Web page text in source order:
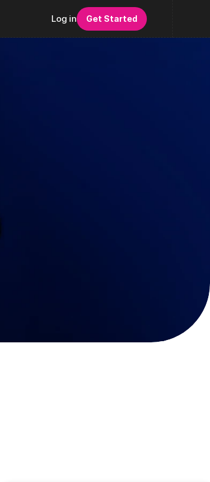
Log in Get Started